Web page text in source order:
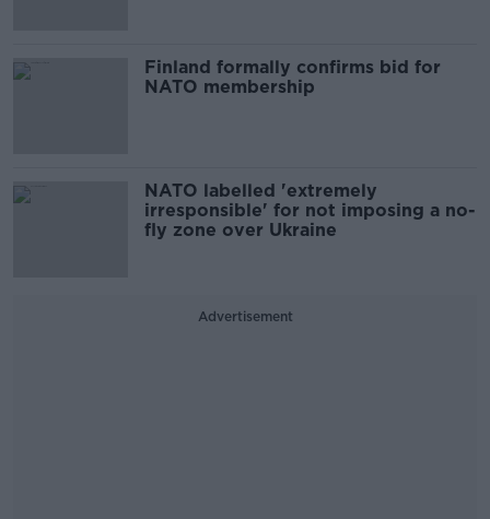
Finland formally confirms bid for
NATO membership
NATO labelled 'extremely
irresponsible' for not imposing a no-
fly zone over Ukraine
Advertisement